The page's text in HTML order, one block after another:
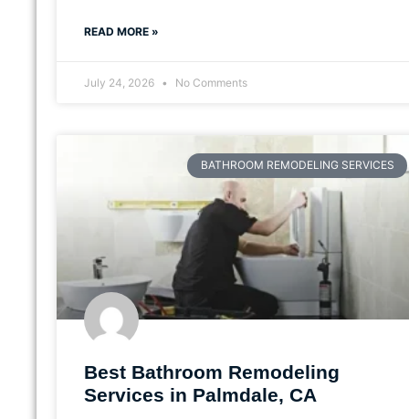
READ MORE »
July 24, 2026 No Comments
BATHROOM REMODELING SERVICES
Best Bathroom Remodeling
Services in Palmdale, CA